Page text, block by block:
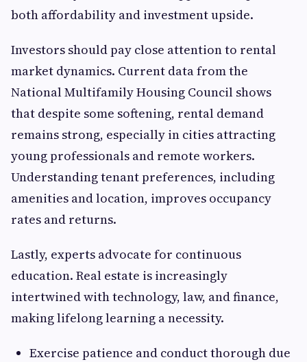
both affordability and investment upside.
Investors should pay close attention to rental
market dynamics. Current data from the
National Multifamily Housing Council shows
that despite some softening, rental demand
remains strong, especially in cities attracting
young professionals and remote workers.
Understanding tenant preferences, including
amenities and location, improves occupancy
rates and returns.
Lastly, experts advocate for continuous
education. Real estate is increasingly
intertwined with technology, law, and finance,
making lifelong learning a necessity.
Exercise patience and conduct thorough due